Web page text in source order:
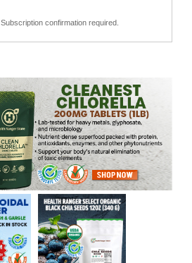
Subscription confirmation required.